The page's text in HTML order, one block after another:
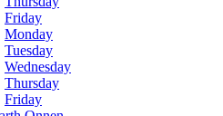
Friday
Monday
Tuesday
Wednesday
Thursday
Friday